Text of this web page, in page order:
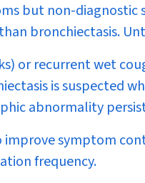
but non-diagnostic
bronchiectasis.
or recurrent wet
is suspected
abnormality
symptom
frequency.